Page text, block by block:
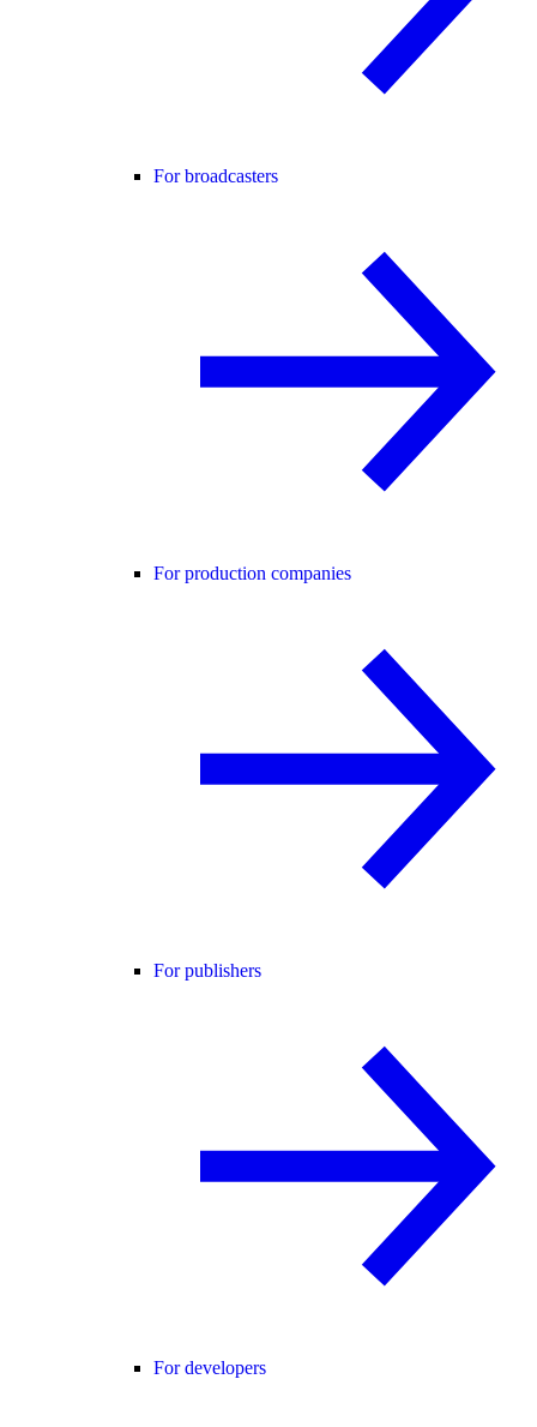
For broadcasters
For production companies
For publishers
For developers